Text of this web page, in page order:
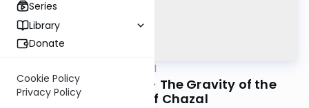
Series
Library
Donate
Cookie Policy
Privacy Policy
Maharal
Be'er Hagolah #5 - The Gravity of the
Words of Chazal